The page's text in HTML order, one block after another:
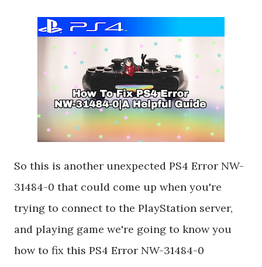
So this is another unexpected PS4 Error NW-
31484-0 that could come up when you're
trying to connect to the PlayStation server,
and playing game we're going to know you
how to fix this PS4 Error NW-31484-0